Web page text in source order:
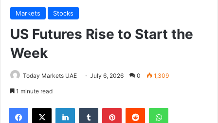
Markets Stocks
US Futures Rise to Start the
Week
Today Markets UAE July 6, 2026 0 1,309
1 minute read
Facebook
X LinkedInTumblr PinterestReddit WhatsApp